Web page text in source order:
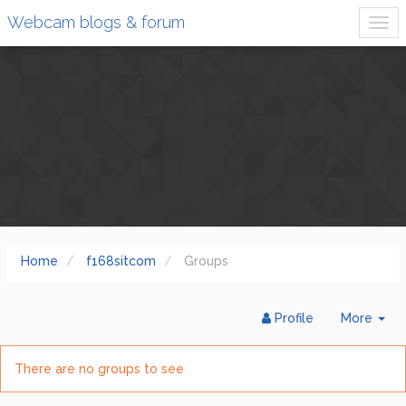
Webcam blogs & forum
Home f168sitcom Groups
More
Profile
There are no groups to see